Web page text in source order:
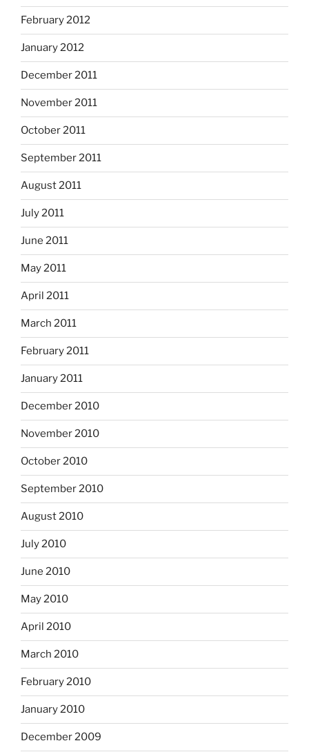
February 2012
January 2012
December 2011
November 2011
October 2011
September 2011
August 2011
July 2011
June 2011
May 2011
April 2011
March 2011
February 2011
January 2011
December 2010
November 2010
October 2010
September 2010
August 2010
July 2010
June 2010
May 2010
April 2010
March 2010
February 2010
January 2010
December 2009